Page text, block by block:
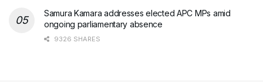
Samura Kamara addresses elected APC MPs amid
ongoing parliamentary absence
9326 SHARES